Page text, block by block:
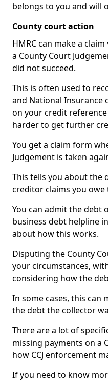
belongs to you and will
County court action
HMRC can make a
a County Court
did not succeed.
This is often used to
and National
on your credit
harder to get further
You get a claim form
Judgement is taken
This tells you about the
creditor claims you owe
You can admit the debt
business debt helpline
about how this works.
Disputing the County
your circumstances,
considering how the
In some cases, this can
the debt the collector
There are a lot of
missing payments on a
how CCJ enforcement
If you need to know